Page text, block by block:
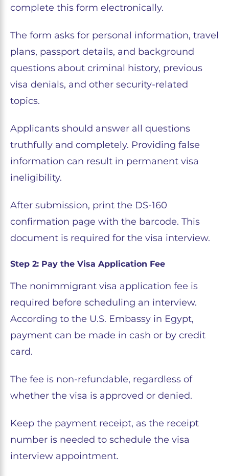
complete this form electronically.
The form asks for personal information, travel
plans, passport details, and background
questions about criminal history, previous
visa denials, and other security-related
topics.
Applicants should answer all questions
truthfully and completely. Providing false
information can result in permanent visa
ineligibility.
After submission, print the DS-160
confirmation page with the barcode. This
document is required for the visa interview.
Step 2: Pay the Visa Application Fee
The nonimmigrant visa application fee is
required before scheduling an interview.
According to the U.S. Embassy in Egypt,
payment can be made in cash or by credit
card.
The fee is non-refundable, regardless of
whether the visa is approved or denied.
Keep the payment receipt, as the receipt
number is needed to schedule the visa
interview appointment.